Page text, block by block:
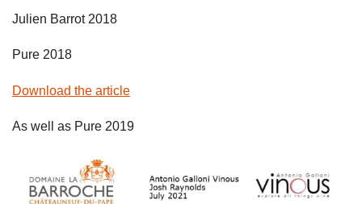
Julien Barrot 2018
Pure 2018
Download the article
As well as Pure 2019